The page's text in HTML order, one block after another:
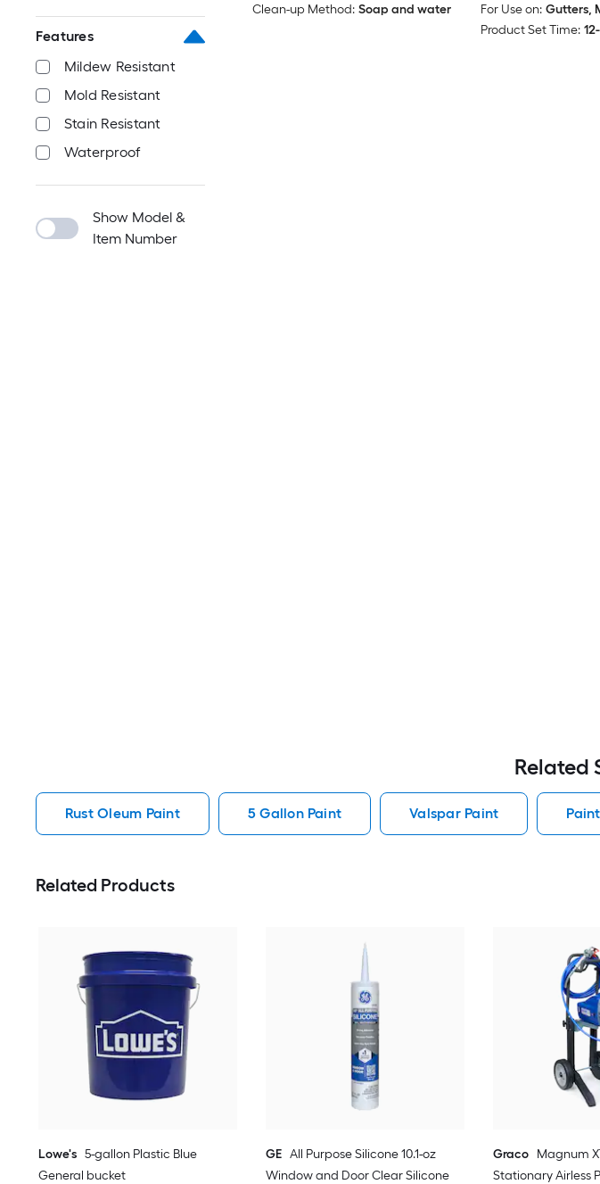
Features
Mildew Resistant
Mold Resistant
Stain Resistant
Waterproof
Show Model &
Item Number
Clean-up Method: Soap and water
For Use on: Gutters,
Product Set Time:
Related
Rust Oleum Paint 5 Gallon Paint Valspar Paint Paint
Related Products
Lowe's 5-gallon Plastic Blue
General bucket
GE All Purpose Silicone 10.1-oz
Window and Door Clear Silicone
Graco
Magnum
Stationary Airless